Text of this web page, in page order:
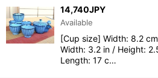
14,740JPY
Available
[Cup size] Width: 8.2
Width: 3.2 in / Height:
Length: 17 c…